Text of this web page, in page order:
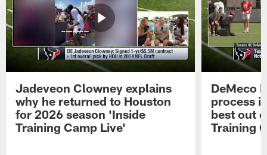
Jadeveon Clowney explains
why he returned to Houston
for 2026 season 'Inside
Training Camp Live'
DeMeco
process
best out
Training